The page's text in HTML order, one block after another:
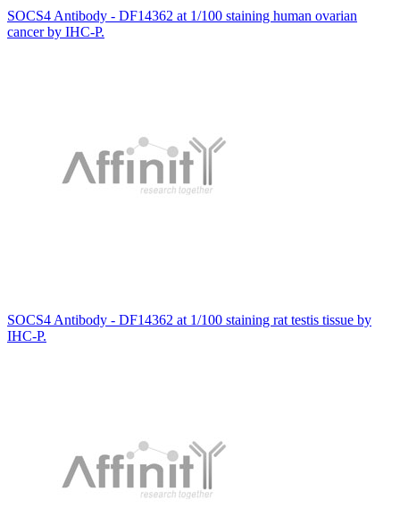
SOCS4 Antibody - DF14362 at 1/100 staining human ovarian
cancer by IHC-P.
SOCS4 Antibody - DF14362 at 1/100 staining rat testis tissue by
IHC-P.